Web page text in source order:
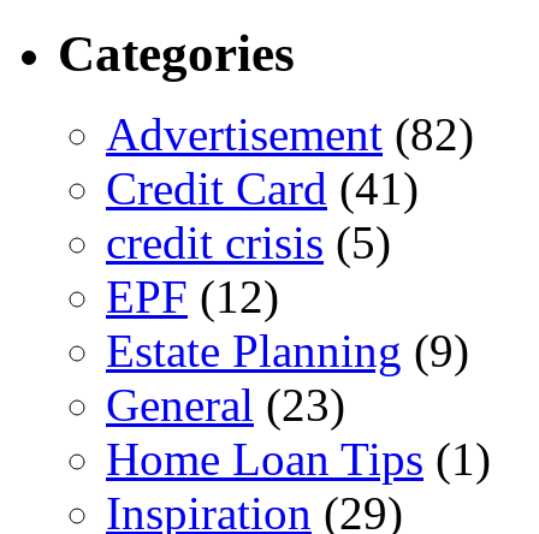
Categories
Advertisement (82)
Credit Card (41)
credit crisis (5)
EPF (12)
Estate Planning (9)
General (23)
Home Loan Tips (1)
Inspiration (29)